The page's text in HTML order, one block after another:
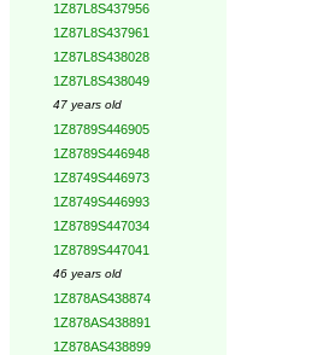
1Z87L8S437956
1Z87L8S437961
1Z87L8S438028
1Z87L8S438049
47 years old
1Z8789S446905
1Z8789S446948
1Z8749S446973
1Z8749S446993
1Z8789S447034
1Z8789S447041
46 years old
1Z878AS438874
1Z878AS438891
1Z878AS438899